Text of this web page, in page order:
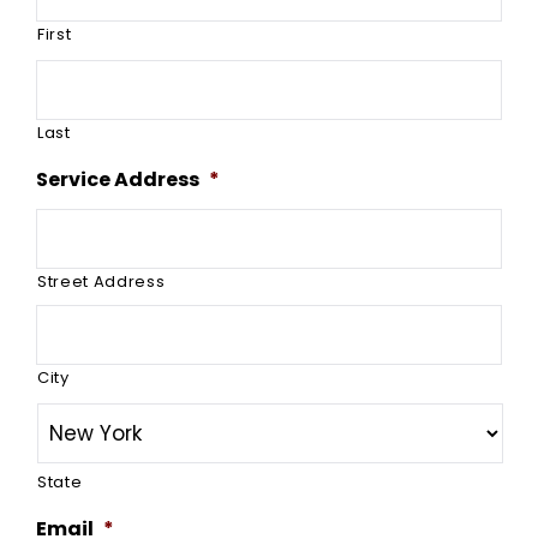
First
Last
Service Address *
Street Address
City
State
Email *